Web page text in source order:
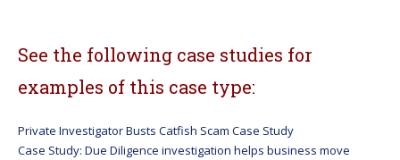
See the following case studies for
examples of this case type:
Private Investigator Busts Catfish Scam Case Study
Case Study: Due Diligence investigation helps business move